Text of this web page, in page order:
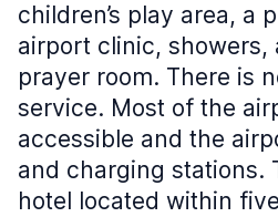
children’s play area, a
airport clinic, showers,
prayer room. There is
service. Most of the
accessible and the
and charging stations.
hotel located within